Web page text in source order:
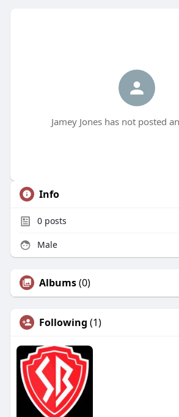
Jamey Jones has not posted
Info
0posts
Male
Albums(0)
Following (1)